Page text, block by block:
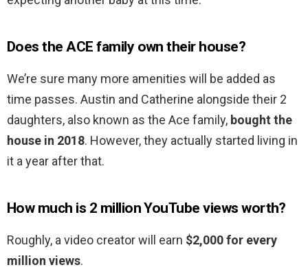
Does the ACE family own their house?
We’re sure many more amenities will be added as
time passes. Austin and Catherine alongside their 2
daughters, also known as the Ace family, bought the
house in 2018. However, they actually started living in
it a year after that.
How much is 2 million YouTube views worth?
Roughly, a video creator will earn $2,000 for every
million views.